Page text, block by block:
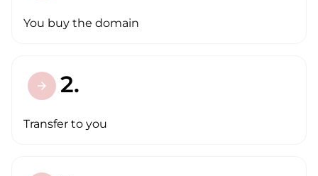
You buy the domain
arrow_forward 2.
Transfer to you